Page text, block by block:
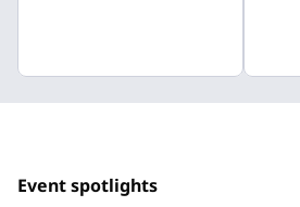
Event spotlights